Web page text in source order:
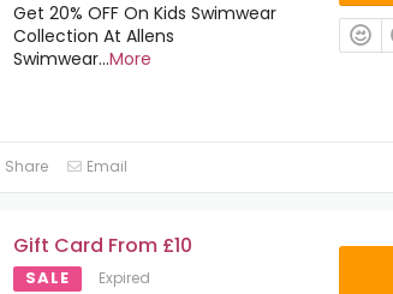
Get 20% OFF On Kids Swimwear
Collection At Allens
Swimwear...More
Share Email
Gift Card From £10
SALE Expired